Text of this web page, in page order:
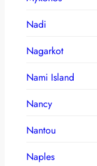
Nadi
Nagarkot
Nami Island
Nancy
Nantou
Naples